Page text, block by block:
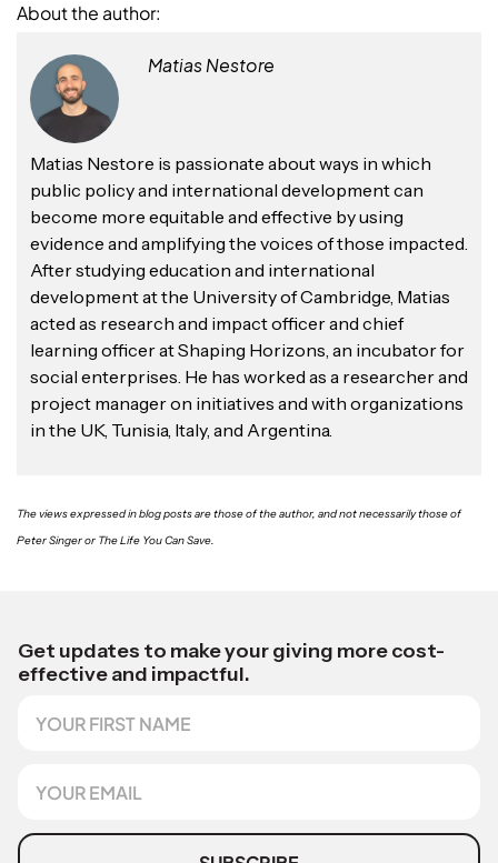
About the author:
Matias Nestore
Matias Nestore is passionate about ways in which
public policy and international development can
become more equitable and effective by using
evidence and amplifying the voices of those impacted.
After studying education and international
development at the University of Cambridge, Matias
acted as research and impact officer and chief
learning officer at Shaping Horizons, an incubator for
social enterprises. He has worked as a researcher and
project manager on initiatives and with organizations
in the UK, Tunisia, Italy, and Argentina.
The views expressed in blog posts are those of the author, and not necessarily those of
Peter Singer or The Life You Can Save.
S
o
Get updates to make your giving more cost-
effective and impactful.
a
m
i